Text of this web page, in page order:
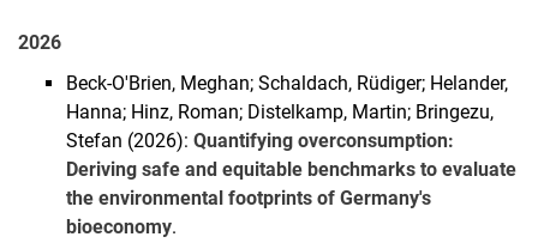
2026
Beck-O'Brien, Meghan; Schaldach, Rüdiger; Helander,
Hanna; Hinz, Roman; Distelkamp, Martin; Bringezu,
Stefan (2026): Quantifying overconsumption:
Deriving safe and equitable benchmarks to evaluate
the environmental footprints of Germany's
bioeconomy.